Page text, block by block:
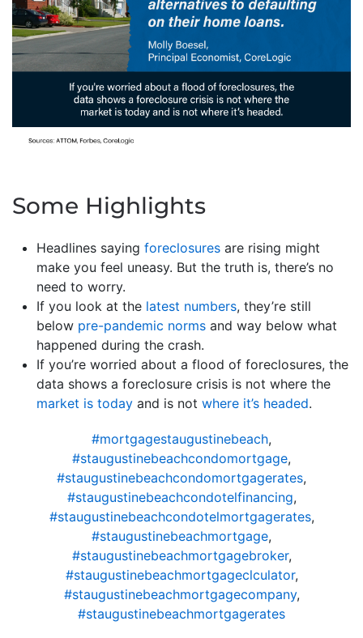
Some Highlights
Headlines saying foreclosures are rising might
make you feel uneasy. But the truth is, there’s no
need to worry.
If you look at the latest numbers, they’re still
below pre-pandemic norms and way below what
happened during the crash.
If you’re worried about a flood of foreclosures, the
data shows a foreclosure crisis is not where the
market is today and is not where it’s headed.
#mortgagestaugustinebeach,
#staugustinebeachcondomortgage,
#staugustinebeachcondomortgagerates,
#staugustinebeachcondotelfinancing,
#staugustinebeachcondotelmortgagerates,
#staugustinebeachmortgage,
#staugustinebeachmortgagebroker,
#staugustinebeachmortgageclculator,
#staugustinebeachmortgagecompany,
#staugustinebeachmortgagerates